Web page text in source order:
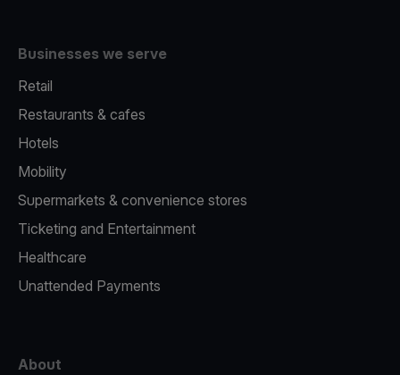
Businesses we serve
Retail
Restaurants & cafes
Hotels
Mobility
Supermarkets & convenience stores
Ticketing and Entertainment
Healthcare
Unattended Payments
About